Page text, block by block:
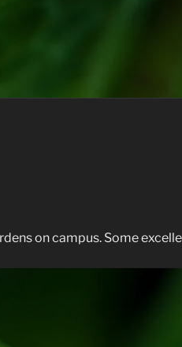
on campus. Some